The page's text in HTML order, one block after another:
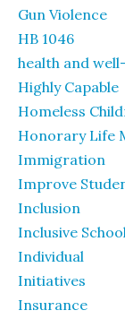
Gun Violence
HB 1046
health and
Highly Capable
Homeless
Honorary Life
Immigration
Improve
Inclusion
Inclusive
Individual
Initiatives
Insurance